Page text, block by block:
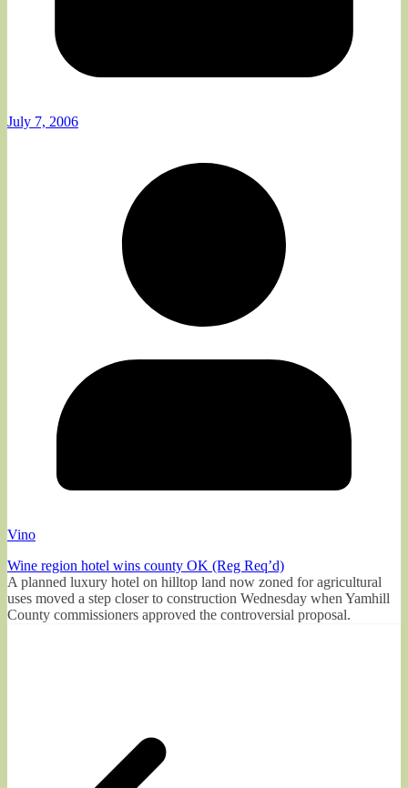
July 7, 2006
Vino
Wine region hotel wins county OK (Reg Req’d)
A planned luxury hotel on hilltop land now zoned for agricultural
uses moved a step closer to construction Wednesday when Yamhill
County commissioners approved the controversial proposal.